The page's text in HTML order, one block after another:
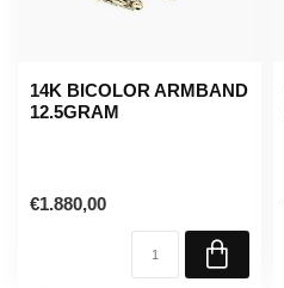
14K BICOLOR ARMBAND
12.5GRAM
€1.880,00